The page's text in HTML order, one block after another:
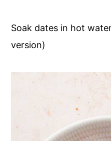
Soak dates in hot
version)